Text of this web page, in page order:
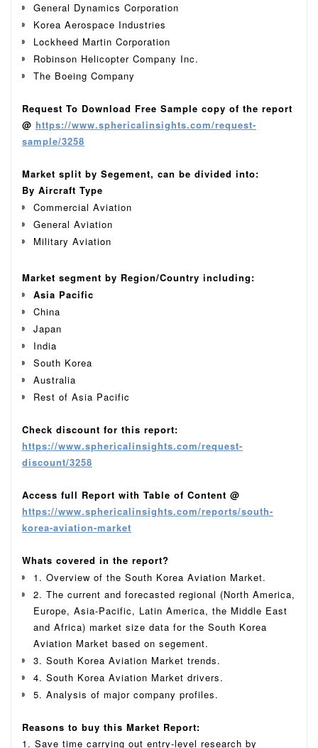
General Dynamics Corporation
Korea Aerospace Industries
Lockheed Martin Corporation
Robinson Helicopter Company Inc.
The Boeing Company
Request To Download Free Sample copy of the report
@ https://www.sphericalinsights.com/request-
sample/3258
Market split by Segement, can be divided into:
By Aircraft Type
Commercial Aviation
General Aviation
Military Aviation
Market segment by Region/Country including:
Asia Pacific
China
Japan
India
South Korea
Australia
Rest of Asia Pacific
Check discount for this report:
https://www.sphericalinsights.com/request-
discount/3258
Access full Report with Table of Content @
https://www.sphericalinsights.com/reports/south-
korea-aviation-market
Whats covered in the report?
1. Overview of the South Korea Aviation Market.
2. The current and forecasted regional (North America,
Europe, Asia-Pacific, Latin America, the Middle East
and Africa) market size data for the South Korea
Aviation Market based on segement.
3. South Korea Aviation Market trends.
4. South Korea Aviation Market drivers.
5. Analysis of major company profiles.
Reasons to buy this Market Report:
1. Save time carrying out entry-level research by